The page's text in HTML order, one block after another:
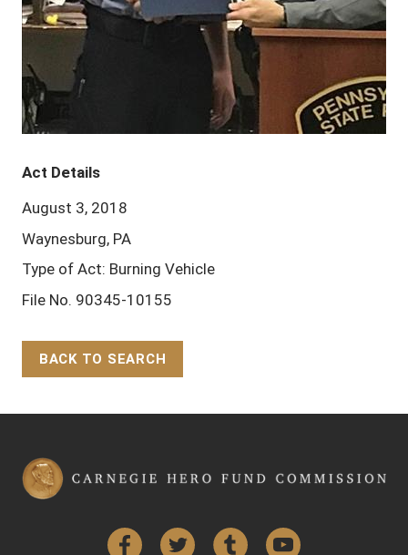
Act Details
August 3, 2018
Waynesburg, PA
Type of Act: Burning Vehicle
File No. 90345-10155
BACK TO SEARCH
FacebookTwitter Tumblr YouTube